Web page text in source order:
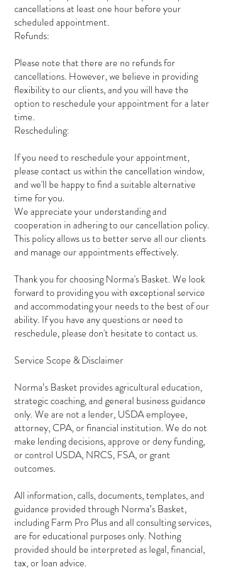
cancellations at least one hour before your
scheduled appointment.
Refunds:
Please note that there are no refunds for
cancellations. However, we believe in providing
flexibility to our clients, and you will have the
option to reschedule your appointment for a later
time.
Rescheduling:
If you need to reschedule your appointment,
please contact us within the cancellation window,
and we'll be happy to find a suitable alternative
time for you.
We appreciate your understanding and
cooperation in adhering to our cancellation policy.
This policy allows us to better serve all our clients
and manage our appointments effectively.
Thank you for choosing Norma's Basket. We look
forward to providing you with exceptional service
and accommodating your needs to the best of our
ability. If you have any questions or need to
reschedule, please don't hesitate to contact us.
Service Scope & Disclaimer
Norma’s Basket provides agricultural education,
strategic coaching, and general business guidance
only. We are not a lender, USDA employee,
attorney, CPA, or financial institution. We do not
make lending decisions, approve or deny funding,
or control USDA, NRCS, FSA, or grant
outcomes.
All information, calls, documents, templates, and
guidance provided through Norma’s Basket,
including Farm Pro Plus and all consulting services,
are for educational purposes only. Nothing
provided should be interpreted as legal, financial,
tax, or loan advice.